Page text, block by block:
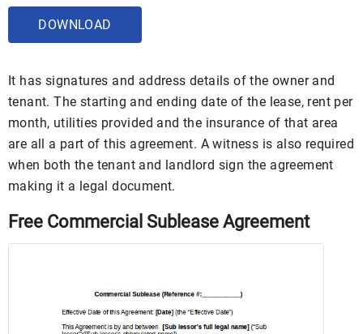
DOWNLOAD
It has signatures and address details of the owner and
tenant. The starting and ending date of the lease, rent per
month, utilities provided and the insurance of that area
are all a part of this agreement. A witness is also required
when both the tenant and landlord sign the agreement
making it a legal document.
Free Commercial Sublease Agreement